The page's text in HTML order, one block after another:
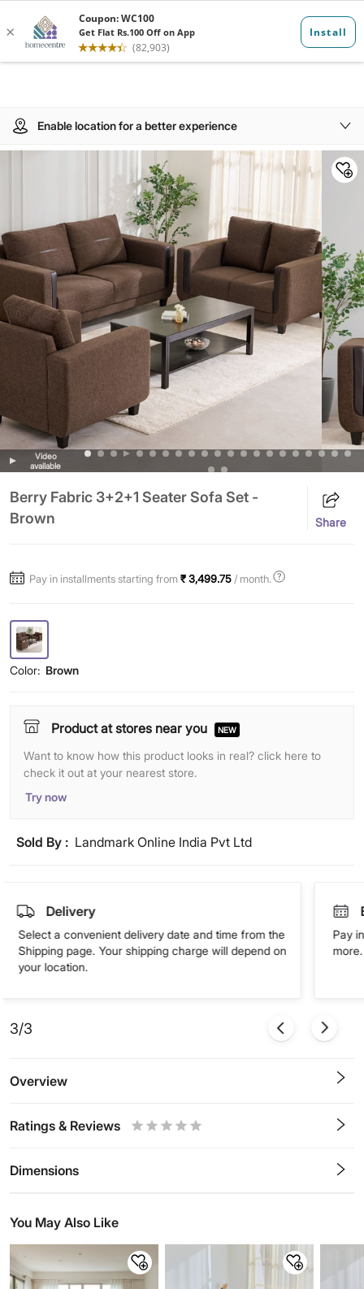
Enable location for a better experience
Video
available
Berry Fabric 3+2+1 Seater Sofa Set -
Brown
Share
Pay in installments starting from₹ 3,499.75 / month.
Color: Brown
Product at stores near you NEW
Want to know how this product looks in real? click here to
check it out at your nearest store.
Try now
Sold By : Landmark Online India Pvt Ltd
Delivery
Select a convenient delivery date and time from the
Shipping page. Your shipping charge will depend on
your location.
Pay
3/3
Overview
Ratings & Reviews
Dimensions
You May Also Like